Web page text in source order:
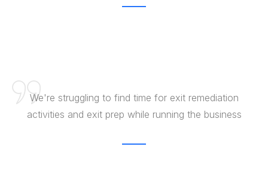
We're struggling to find time for exit remediation
activities and exit prep while running the business